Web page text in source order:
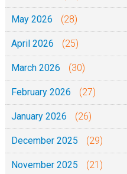
May 2026 (28)
April 2026 (25)
March 2026 (30)
February 2026 (27)
January 2026 (26)
December 2025 (29)
November 2025 (21)